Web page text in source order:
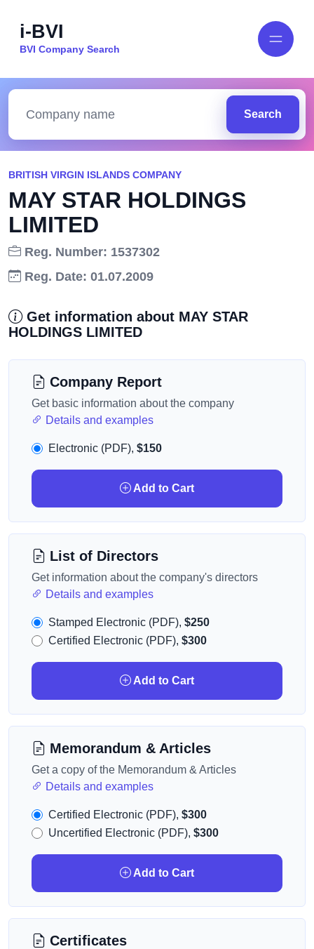
i-BVI
BVI Company Search
Search
BRITISH VIRGIN ISLANDS COMPANY
MAY STAR HOLDINGS
LIMITED
Reg. Number: 1537302
Reg. Date: 01.07.2009
Get information about MAY STAR
HOLDINGS LIMITED
Company Report
Get basic information about the company
Details and examples
Electronic (PDF), $150
Add to Cart
List of Directors
Get information about the company's directors
Details and examples
Stamped Electronic (PDF), $250
Certified Electronic (PDF), $300
Add to Cart
Memorandum & Articles
Get a copy of the Memorandum & Articles
Details and examples
Certified Electronic (PDF), $300
Uncertified Electronic (PDF), $300
Add to Cart
Certificates